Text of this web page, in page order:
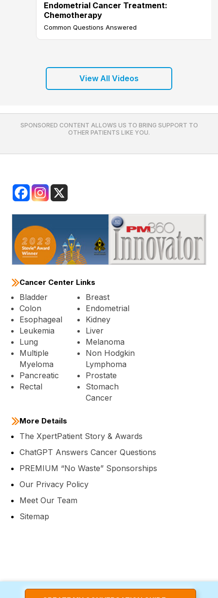
Endometrial Cancer Treatment:
Chemotherapy
Common Questions Answered
View All Videos
SPONSORED CONTENT ALLOWS US TO BRING SUPPORT TO
OTHER PATIENTS LIKE YOU.
Cancer Center Links
Bladder
Breast
Colon
Endometrial
Esophageal
Kidney
Leukemia
Liver
Lung
Melanoma
Multiple
Myeloma
Non Hodgkin
Lymphoma
Pancreatic
Prostate
Rectal
Stomach
Cancer
More Details
The XpertPatient Story & Awards
ChatGPT Answers Cancer Questions
PREMIUM “No Waste” Sponsorships
Our Privacy Policy
Meet Our Team
Sitemap